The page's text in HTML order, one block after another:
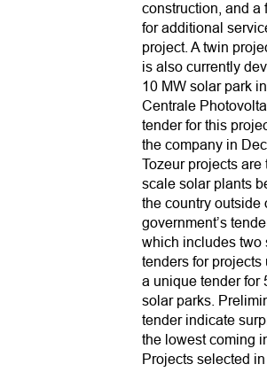
construction, and a
for additional
project. A twin
is also currently
10 MW solar park
Centrale
tender for this
the company in
Tozeur projects are
scale solar plants
the country outside
government’s
which includes two
tenders for projects
a unique tender for
solar parks.
tender indicate
the lowest coming
Projects selected